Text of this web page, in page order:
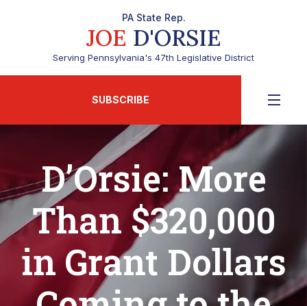
PA State Rep.
JOE D'ORSIE
Serving Pennsylvania's 47th Legislative District
SUBSCRIBE
D’Orsie: More
Than $320,000
in Grant Dollars